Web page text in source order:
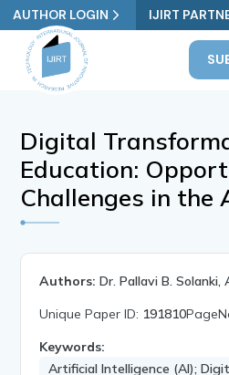
AUTHOR LOGIN IJIRT
Digital
Education:
Challenges in the
Authors: Dr. Pallavi B.
Unique Paper ID: 191810
Keywords:
Artificial Intelligence (AI);